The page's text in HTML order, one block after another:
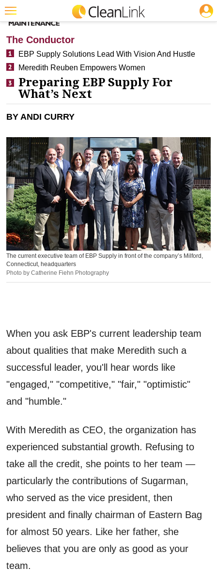
Trending
Magazines
Products
Education
Marketplace
Info
Search
CLEANING: SM
The Conductor
EBP Supply Solutions Lead With Vision And Hustle
Meredith Reuben Empowers Women
Preparing EBP Supply For
What’s Next
BY ANDI CURRY
The current executive team of EBP Supply in front of the company’s Milford,
Connecticut, headquarters
Photo by Catherine Fiehn Photography
When you ask EBP's current leadership team
about qualities that make Meredith such a
successful leader, you'll hear words like
"engaged," "competitive," "fair," "optimistic"
and "humble."
With Meredith as CEO, the organization has
experienced substantial growth. Refusing to
take all the credit, she points to her team —
particularly the contributions of Sugarman,
who served as the vice president, then
president and finally chairman of Eastern Bag
for almost 50 years. Like her father, she
believes that you are only as good as your
team.
JOBS